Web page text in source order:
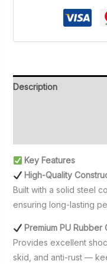
Description
Key Features
High-Quality
Built with a solid steel
ensuring long-lasting
Premium PU Rubber
Provides excellent
skid, and anti-rust —